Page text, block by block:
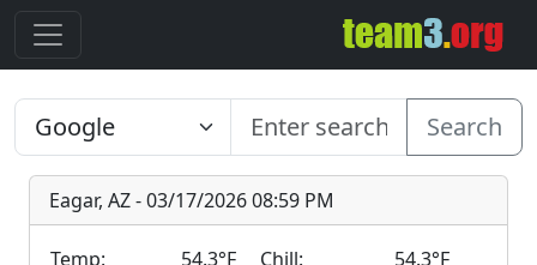
Search
Eagar, AZ - 03/17/2026 08:59 PM
Temp: 54.3°F Chill:
54.3°F